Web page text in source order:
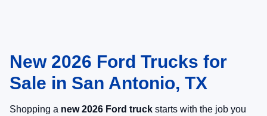
New 2026 Ford Trucks for
Sale in San Antonio, TX
Shopping a new 2026 Ford truck starts with the job you